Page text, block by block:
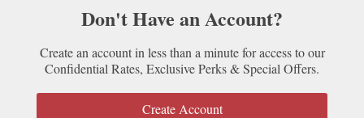
Don't Have an Account?
Create an account in less than a minute for access to our
Confidential Rates, Exclusive Perks & Special Offers.
Create Account